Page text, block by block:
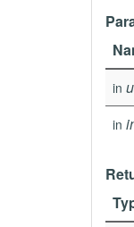
in
in